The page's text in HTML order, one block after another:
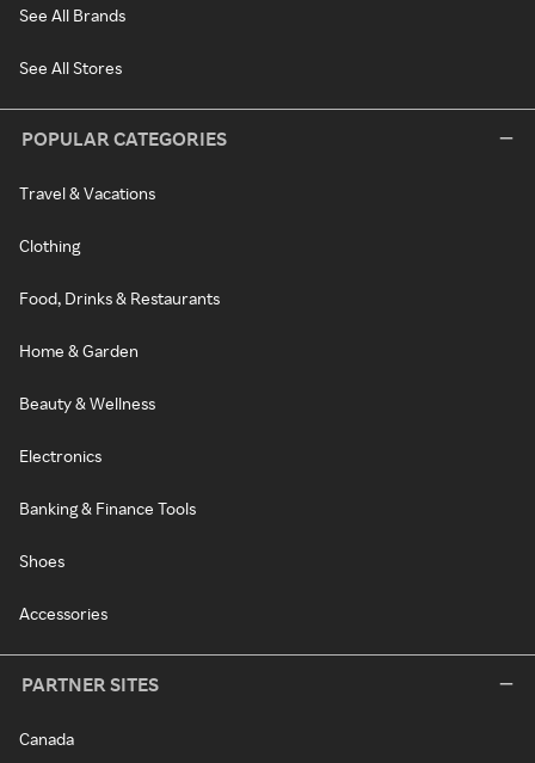
See All Brands
See All Stores
POPULAR CATEGORIES
Travel & Vacations
Clothing
Food, Drinks & Restaurants
Home & Garden
Beauty & Wellness
Electronics
Banking & Finance Tools
Shoes
Accessories
PARTNER SITES
Canada